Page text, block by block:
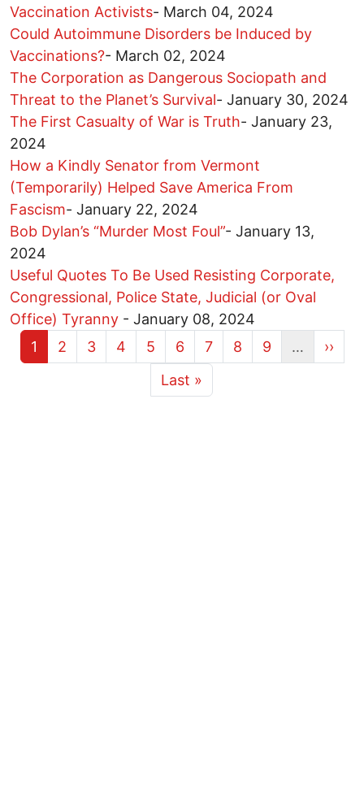
Vaccination Activists- March 04, 2024
Could Autoimmune Disorders be Induced by
Vaccinations?- March 02, 2024
The Corporation as Dangerous Sociopath and
Threat to the Planet’s Survival- January 30, 2024
The First Casualty of War is Truth- January 23,
2024
How a Kindly Senator from Vermont
(Temporarily) Helped Save America From
Fascism- January 22, 2024
Bob Dylan’s “Murder Most Foul”- January 13,
2024
Useful Quotes To Be Used Resisting Corporate,
Congressional, Police State, Judicial (or Oval
Office) Tyranny - January 08, 2024
Current page
1 Page
2 Page
3 Page
4 Page
5 Page
6 Page
7 Page
8 Page
9
…
Next
››
Last page
Last »